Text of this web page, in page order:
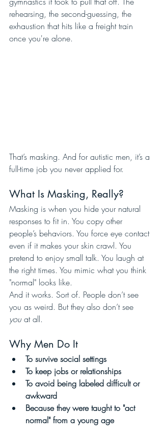
rehearsing, the second-guessing, the
exhaustion that hits like a freight train
once you're alone.
That’s masking. And for autistic men, it’s a
full-time job you never applied for.
What Is Masking, Really?
Masking is when you hide your natural
responses to fit in. You copy other
people’s behaviors. You force eye contact
even if it makes your skin crawl. You
pretend to enjoy small talk. You laugh at
the right times. You mimic what you think
"normal" looks like.
And it works. Sort of. People don’t see
you as weird. But they also don’t see
you at all.
Why Men Do It
To survive social settings
To keep jobs or relationships
To avoid being labeled difficult or
awkward
Because they were taught to "act
normal" from a young age